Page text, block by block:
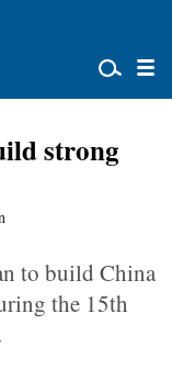
strong
to build China
the 15th